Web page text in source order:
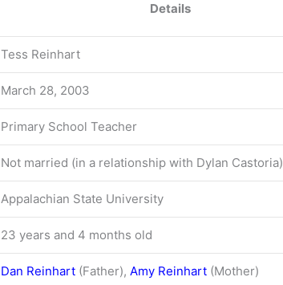
Details
Tess Reinhart
March 28, 2003
Primary School Teacher
Not married (in a relationship with Dylan Castoria)
Appalachian State University
23 years and 4 months old
Dan Reinhart (Father), Amy Reinhart (Mother)